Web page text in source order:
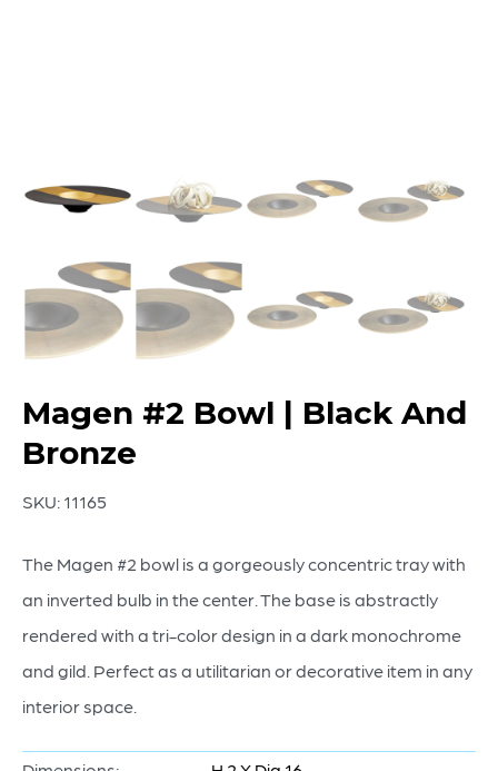
Magen #2 Bowl | Black And
Bronze
SKU: 11165
The Magen #2 bowl is a gorgeously concentric tray with
an inverted bulb in the center. The base is abstractly
rendered with a tri-color design in a dark monochrome
and gild. Perfect as a utilitarian or decorative item in any
interior space.